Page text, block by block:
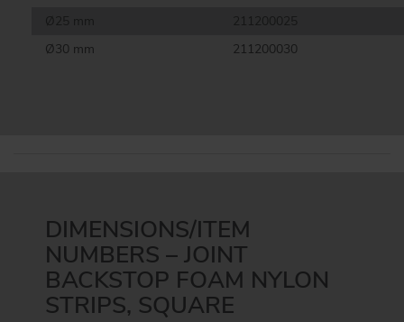
Ø30 mm
211200030
DIMENSIONS/ITEM
NUMBERS – JOINT
BACKSTOP FOAM NYLON
STRIPS, SQUARE